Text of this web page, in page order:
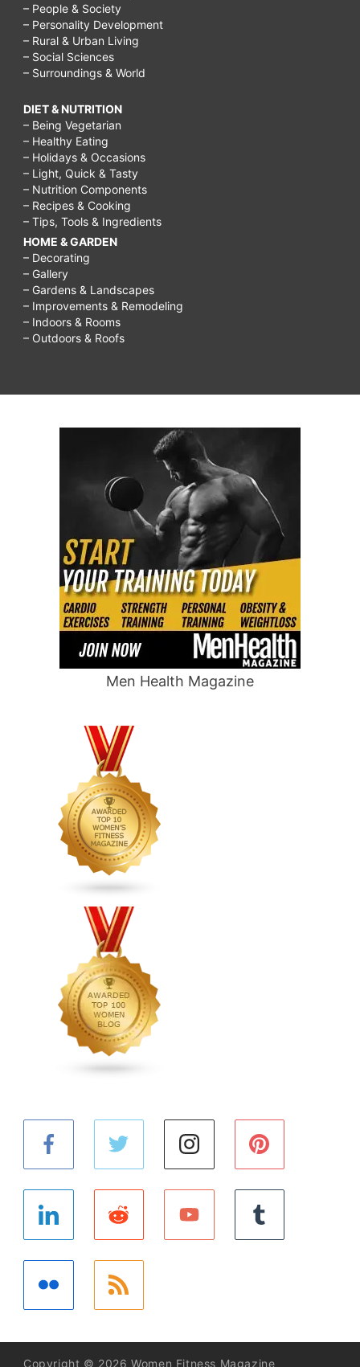
– People & Society
– Personality Development
– Rural & Urban Living
– Social Sciences
– Surroundings & World
DIET & NUTRITION
– Being Vegetarian
– Healthy Eating
– Holidays & Occasions
– Light, Quick & Tasty
– Nutrition Components
– Recipes & Cooking
– Tips, Tools & Ingredients
HOME & GARDEN
– Decorating
– Gallery
– Gardens & Landscapes
– Improvements & Remodeling
– Indoors & Rooms
– Outdoors & Roofs
Men Health Magazine
Copyright © 2026 Women Fitness Magazine